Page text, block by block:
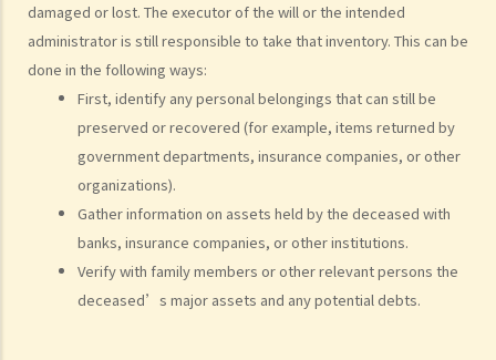
damaged or lost. The executor of the will or the intended
administrator is still responsible to take that inventory. This can be
done in the following ways:
First, identify any personal belongings that can still be
preserved or recovered (for example, items returned by
government departments, insurance companies, or other
organizations).
Gather information on assets held by the deceased with
banks, insurance companies, or other institutions.
Verify with family members or other relevant persons the
deceased’s major assets and any potential debts.
Legal procedures involved in personal injury proceedings
1. Letter before Action (plaintiff) and Constructive Reply
2. Writ of Summons
3. Statement of Claim
6. Certificate (fee arrangement)
7. Statement of Truth
8. Protocol for Commissioning Expert Reports